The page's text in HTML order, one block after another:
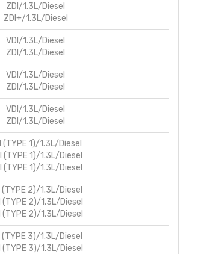
ZDI/1.3L/Diesel
ZDI+/1.3L/Diesel
VDI/1.3L/Diesel
ZDI/1.3L/Diesel
VDI/1.3L/Diesel
ZDI/1.3L/Diesel
VDI/1.3L/Diesel
ZDI/1.3L/Diesel
(TYPE 1)/1.3L/Diesel
(TYPE 1)/1.3L/Diesel
(TYPE 1)/1.3L/Diesel
(TYPE 2)/1.3L/Diesel
(TYPE 2)/1.3L/Diesel
(TYPE 2)/1.3L/Diesel
(TYPE 3)/1.3L/Diesel
(TYPE 3)/1.3L/Diesel